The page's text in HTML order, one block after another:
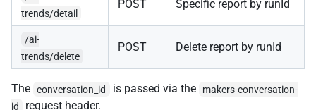
trends/detail
POST Specific report by runId
/ai-
trends/delete
POST Delete report by runId
The conversation_id is passed via the
makers-conversation-
id
request header.